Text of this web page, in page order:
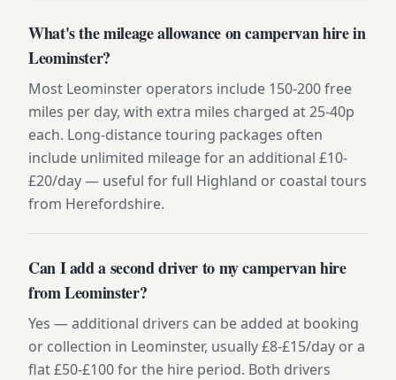
What's the mileage allowance on campervan hire in
Leominster?
Most Leominster operators include 150-200 free
miles per day, with extra miles charged at 25-40p
each. Long-distance touring packages often
include unlimited mileage for an additional £10-
£20/day — useful for full Highland or coastal tours
from Herefordshire.
Can I add a second driver to my campervan hire
from Leominster?
Yes — additional drivers can be added at booking
or collection in Leominster, usually £8-£15/day or a
flat £50-£100 for the hire period. Both drivers